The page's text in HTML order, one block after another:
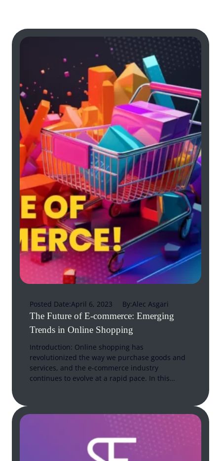
Posted Date:April 6, 2023 By:Alec Asgari
The Future of E-commerce: Emerging
Trends in Online Shopping
Introduction: Online shopping has
revolutionized the way we purchase goods and
services, and the e-commerce industry
continues to evolve at a rapid pace. In this…